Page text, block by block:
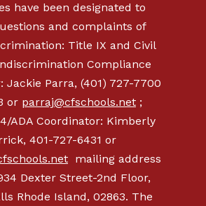
have been designated to
and complaints of
Title IX and Civil
Compliance
Jackie Parra, (401) 727-7700
or parraj@cfschools.net ;
ADA Coordinator: Kimberly
401-727-6431 or
mailing address
Dexter Street-2nd Floor,
Rhode Island, 02863. The